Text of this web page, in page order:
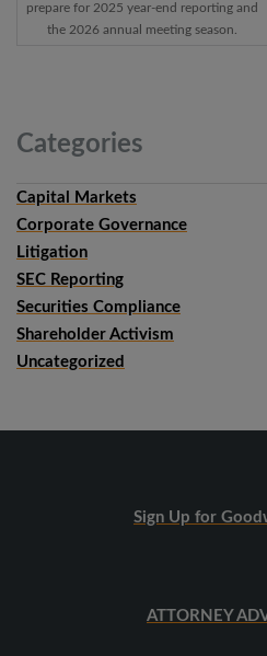
prepare for 2025 year-end reporting and
the 2026 annual meeting season.
Categories
Capital Markets
Corporate Governance
Litigation
SEC Reporting
Securities Compliance
Shareholder Activism
Uncategorized
Sign Up for
ATTORNEY